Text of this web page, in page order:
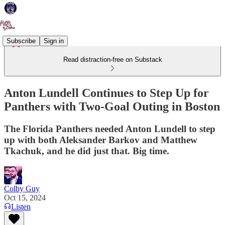
Subscribe Sign in
Read distraction-free on Substack
Anton Lundell Continues to Step Up for
Panthers with Two-Goal Outing in Boston
The Florida Panthers needed Anton Lundell to step
up with both Aleksander Barkov and Matthew
Tkachuk, and he did just that. Big time.
Colby Guy
Oct 15, 2024
Listen